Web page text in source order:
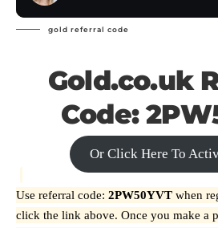
gold referral code
Gold.co.uk
Code:
Or Click Here To
Use referral code: 2PW50YVT when
click the link above. Once you make a